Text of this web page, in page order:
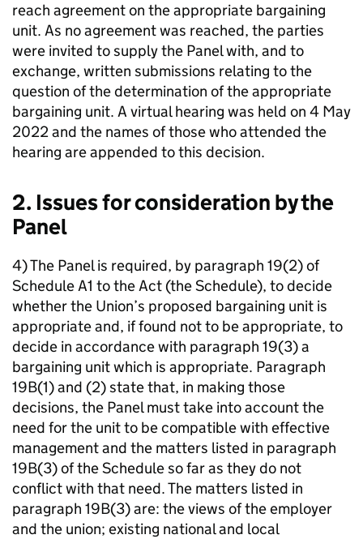
reach agreement on the appropriate bargaining
unit. As no agreement was reached, the parties
were invited to supply the Panel with, and to
exchange, written submissions relating to the
question of the determination of the appropriate
bargaining unit. A virtual hearing was held on 4 May
2022 and the names of those who attended the
hearing are appended to this decision.
2. Issues for consideration by the
Panel
4) The Panel is required, by paragraph 19(2) of
Schedule A1 to the Act (the Schedule), to decide
whether the Union’s proposed bargaining unit is
appropriate and, if found not to be appropriate, to
decide in accordance with paragraph 19(3) a
bargaining unit which is appropriate. Paragraph
19B(1) and (2) state that, in making those
decisions, the Panel must take into account the
need for the unit to be compatible with effective
management and the matters listed in paragraph
19B(3) of the Schedule so far as they do not
conflict with that need. The matters listed in
paragraph 19B(3) are: the views of the employer
and the union; existing national and local